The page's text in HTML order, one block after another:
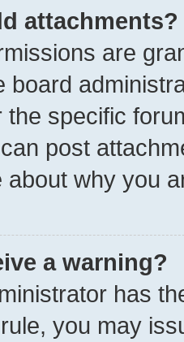
attachments?
are
board
the specific
post
why you
a warning?
has
you may